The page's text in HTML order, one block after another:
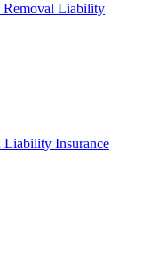
Removal Liability
Liability Insurance